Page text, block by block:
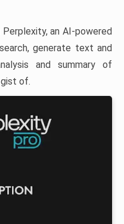
an AI-powered
generate text and
and summary of
of.